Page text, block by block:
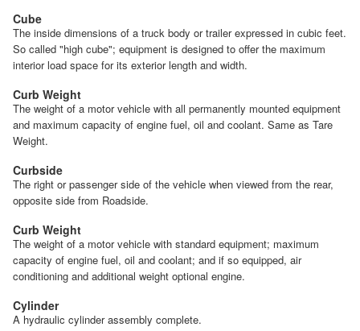
Cube
The inside dimensions of a truck body or trailer expressed in cubic feet.
So called "high cube"; equipment is designed to offer the maximum
interior load space for its exterior length and width.
Curb Weight
The weight of a motor vehicle with all permanently mounted equipment
and maximum capacity of engine fuel, oil and coolant. Same as Tare
Weight.
Curbside
The right or passenger side of the vehicle when viewed from the rear,
opposite side from Roadside.
Curb Weight
The weight of a motor vehicle with standard equipment; maximum
capacity of engine fuel, oil and coolant; and if so equipped, air
conditioning and additional weight optional engine.
Cylinder
A hydraulic cylinder assembly complete.